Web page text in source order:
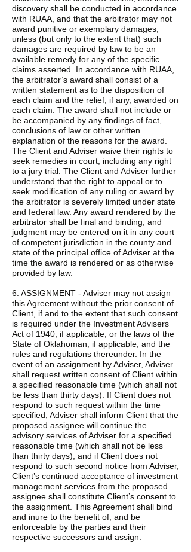
discovery shall be conducted in accordance
with RUAA, and that the arbitrator may not
award punitive or exemplary damages,
unless (but only to the extent that) such
damages are required by law to be an
available remedy for any of the specific
claims asserted. In accordance with RUAA,
the arbitrator’s award shall consist of a
written statement as to the disposition of
each claim and the relief, if any, awarded on
each claim. The award shall not include or
be accompanied by any findings of fact,
conclusions of law or other written
explanation of the reasons for the award.
The Client and Adviser waive their rights to
seek remedies in court, including any right
to a jury trial. The Client and Adviser further
understand that the right to appeal or to
seek modification of any ruling or award by
the arbitrator is severely limited under state
and federal law. Any award rendered by the
arbitrator shall be final and binding, and
judgment may be entered on it in any court
of competent jurisdiction in the county and
state of the principal office of Adviser at the
time the award is rendered or as otherwise
provided by law.
6. ASSIGNMENT - Adviser may not assign
this Agreement without the prior consent of
Client, if and to the extent that such consent
is required under the Investment Advisers
Act of 1940, if applicable, or the laws of the
State of Oklahoman, if applicable, and the
rules and regulations thereunder. In the
event of an assignment by Adviser, Adviser
shall request written consent of Client within
a specified reasonable time (which shall not
be less than thirty days). If Client does not
respond to such request within the time
specified, Adviser shall inform Client that the
proposed assignee will continue the
advisory services of Adviser for a specified
reasonable time (which shall not be less
than thirty days), and if Client does not
respond to such second notice from Adviser,
Client’s continued acceptance of investment
management services from the proposed
assignee shall constitute Client’s consent to
the assignment. This Agreement shall bind
and inure to the benefit of, and be
enforceable by the parties and their
respective successors and assign.